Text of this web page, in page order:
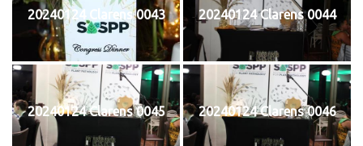
20240124 Clarens 0043 20240124 Clarens 0044
20240124 Clarens 0045 20240124 Clarens 0046